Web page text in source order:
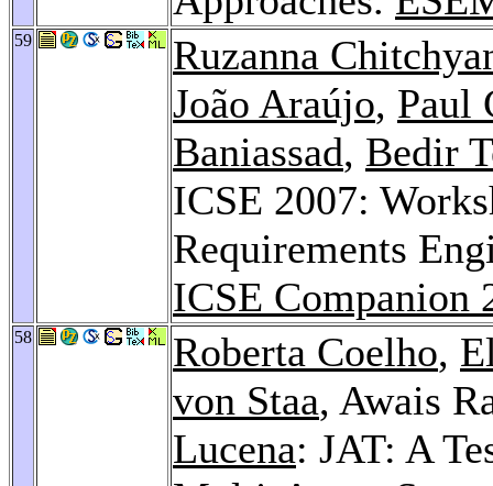
59
Ruzanna
João Araújo, Paul
Baniassad, Bedir
ICSE 2007:
Requirements
ICSE Companion
58 Roberta Coelho,
von Staa, Awais
Lucena: JAT: A